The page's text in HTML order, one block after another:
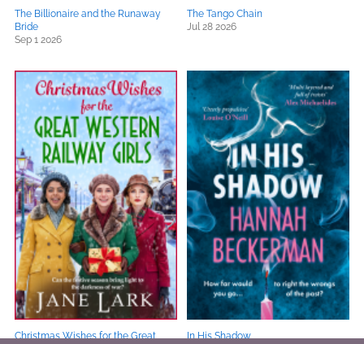
The Billionaire and the Runaway
Bride
Sep 1 2026
The Tango Chain
Jul 28 2026
Christmas Wishes for the Great
In His Shadow